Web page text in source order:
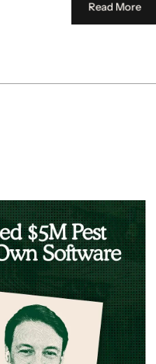
Read More